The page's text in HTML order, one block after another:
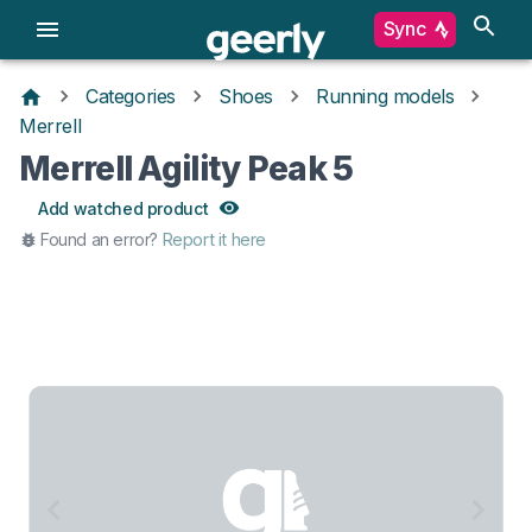
Sync
Categories Shoes
Running models
Merrell
Merrell Agility Peak 5
Add watched product
Found an error? Report it here